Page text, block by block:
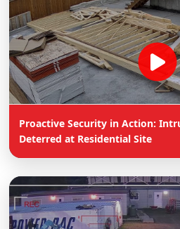
Proactive Security in Action:
Deterred at Residential Site